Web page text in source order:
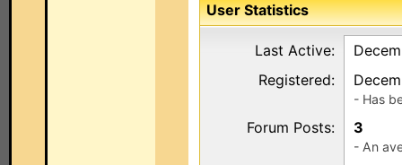
User Statistics
Last Active:
Registered:
- Has
Forum Posts: 3
- An